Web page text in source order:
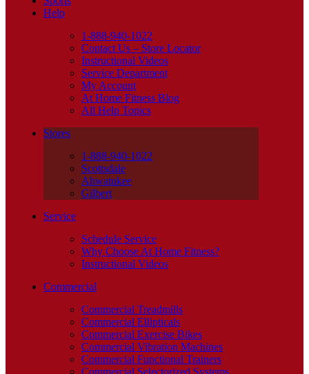
Help
1-888-940-1022
Contact Us – Store Locator
Instructional Videos
Service Department
My Account
At Home Fitness Blog
All Help Topics
Stores
1-888-940-1022
Scottsdale
Ahwatukee
Gilbert
Service
Schedule Service
Why Choose At Home Fitness?
Instructional Videos
Commercial
Commercial Treadmills
Commercial Ellipticals
Commercial Exercise Bikes
Commercial Vibration Machines
Commercial Functional Trainers
Commercial Selectorized Systems